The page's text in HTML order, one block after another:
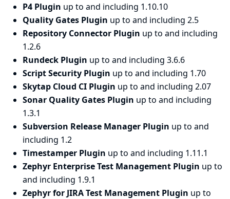
P4 Plugin up to and including 1.10.10
Quality Gates Plugin up to and including 2.5
Repository Connector Plugin up to and including
1.2.6
Rundeck Plugin up to and including 3.6.6
Script Security Plugin up to and including 1.70
Skytap Cloud CI Plugin up to and including 2.07
Sonar Quality Gates Plugin up to and including
1.3.1
Subversion Release Manager Plugin up to and
including 1.2
Timestamper Plugin up to and including 1.11.1
Zephyr Enterprise Test Management Plugin up to
and including 1.9.1
Zephyr for JIRA Test Management Plugin up to